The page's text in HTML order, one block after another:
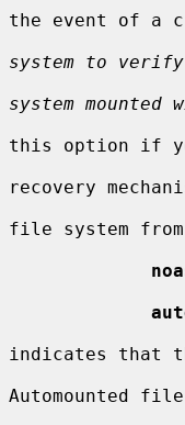
the event of a
system to
system
this option if
recovery
file system
indicates that
Automounted